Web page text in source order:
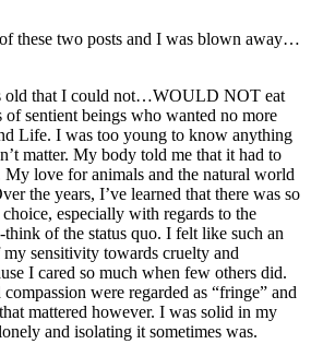
these two posts and I was blown away…
old that I could not…WOULD NOT eat
of sentient beings who wanted no more
Life. I was too young to know anything
matter. My body told me that it had to
love for animals and the natural world
the years, I’ve learned that there was so
especially with regards to the
of the status quo. I felt like such an
my sensitivity towards cruelty and
I cared so much when few others did.
were regarded as “fringe” and
mattered however. I was solid in my
and isolating it sometimes was.